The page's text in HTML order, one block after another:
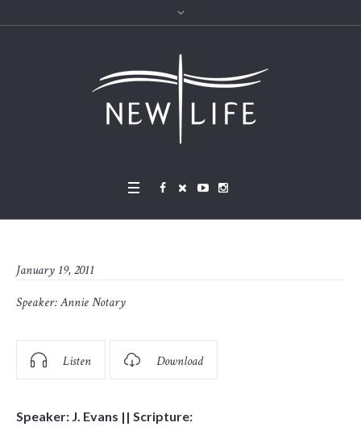
January 19, 2011
Speaker:Annie Notary
Listen Download
Speaker: J. Evans || Scripture: